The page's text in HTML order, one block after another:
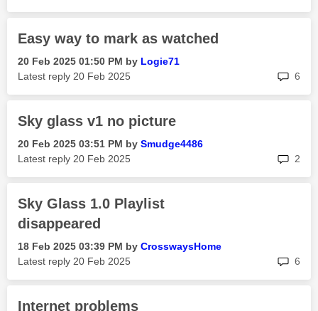
Easy way to mark as watched
‎20 Feb 2025 01:50 PM by Logie71
Latest reply ‎20 Feb 2025 6
Sky glass v1 no picture
‎20 Feb 2025 03:51 PM by Smudge4486
Latest reply ‎20 Feb 2025 2
Sky Glass 1.0 Playlist
disappeared
‎18 Feb 2025 03:39 PM by CrosswaysHome
Latest reply ‎20 Feb 2025 6
Internet problems